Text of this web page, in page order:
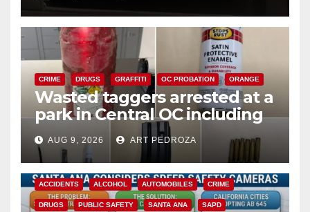
CRIME DRUGS GRAFFITI OC PROBATION ORANGE
Wasted taggers arrested at a
park in Central OC including
a teen on probation
AUG 9, 2026 ART PEDROZA
ACCIDENTS ALCOHOL AUTOMOBILES CRIME
DRUGS PUBLIC SAFETY SANTA ANA SAPD